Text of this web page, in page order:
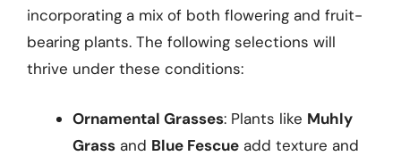
incorporating a mix of both flowering and fruit-
bearing plants. The following selections will
thrive under these conditions:
Ornamental Grasses: Plants like Muhly
Grass and Blue Fescue add texture and